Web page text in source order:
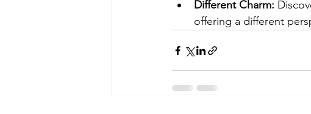
Different Charm:
offering a different